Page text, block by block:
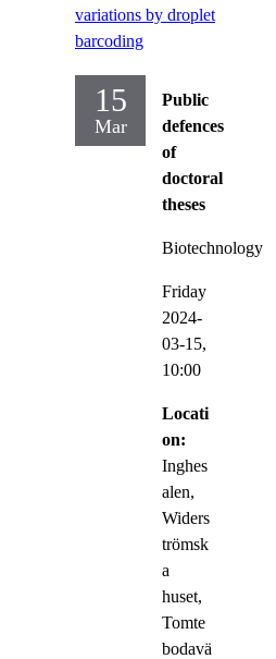
variations by droplet
barcoding
15
Mar
Public
defences
of
doctoral
theses
Biotechnology
Friday
2024-
03-15,
10:00
Locati
on:
Inghes
alen,
Widers
trömsk
a
huset,
Tomte
bodavä